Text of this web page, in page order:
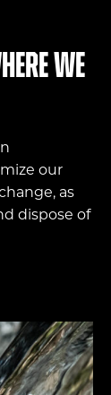
we
our
as
dispose of